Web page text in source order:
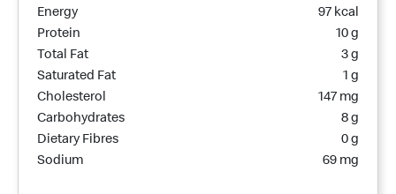
Nutrition Name
Nutrition Calories
Energy
97 kcal
Protein
10 g
Total Fat
3 g
Saturated Fat
1 g
Cholesterol
147 mg
Carbohydrates
8 g
Dietary Fibres
0 g
Sodium
69 mg